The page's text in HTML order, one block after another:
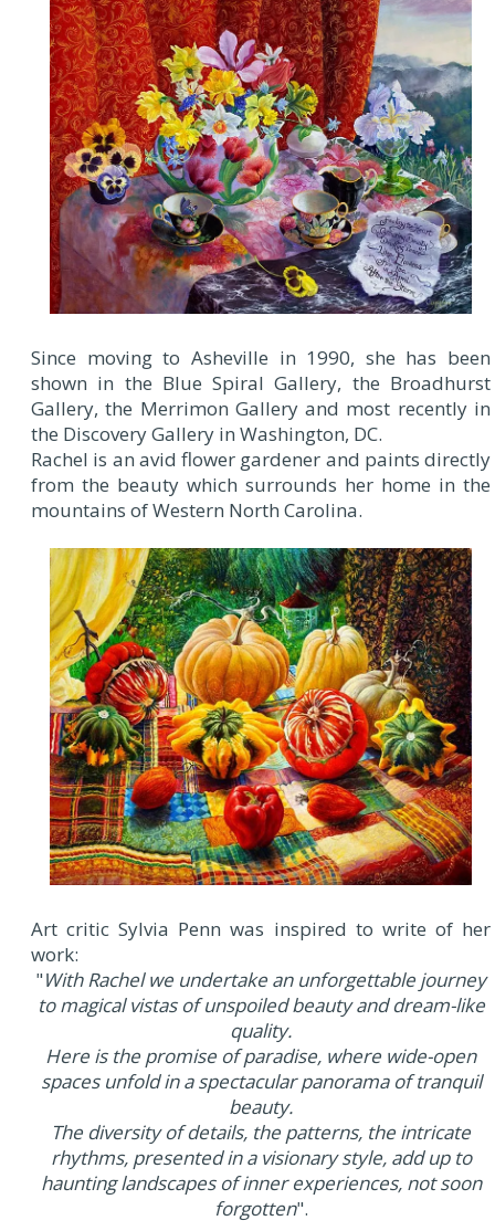
Since moving to Asheville in 1990, she has been
shown in the Blue Spiral Gallery, the Broadhurst
Gallery, the Merrimon Gallery and most recently in
the Discovery Gallery in Washington, DC.
Rachel is an avid flower gardener and paints directly
from the beauty which surrounds her home in the
mountains of Western North Carolina.
Art critic Sylvia Penn was inspired to write of her
work:
"With Rachel we undertake an unforgettable journey
to magical vistas of unspoiled beauty and dream-like
quality.
Here is the promise of paradise, where wide-open
spaces unfold in a spectacular panorama of tranquil
beauty.
The diversity of details, the patterns, the intricate
rhythms, presented in a visionary style, add up to
haunting landscapes of inner experiences, not soon
forgotten".